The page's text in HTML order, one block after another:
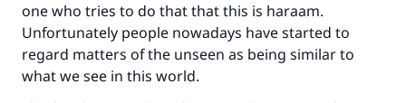
one who tries to do that that this is haraam.
Unfortunately people nowadays have started to
regard matters of the unseen as being similar to
what we see in this world.